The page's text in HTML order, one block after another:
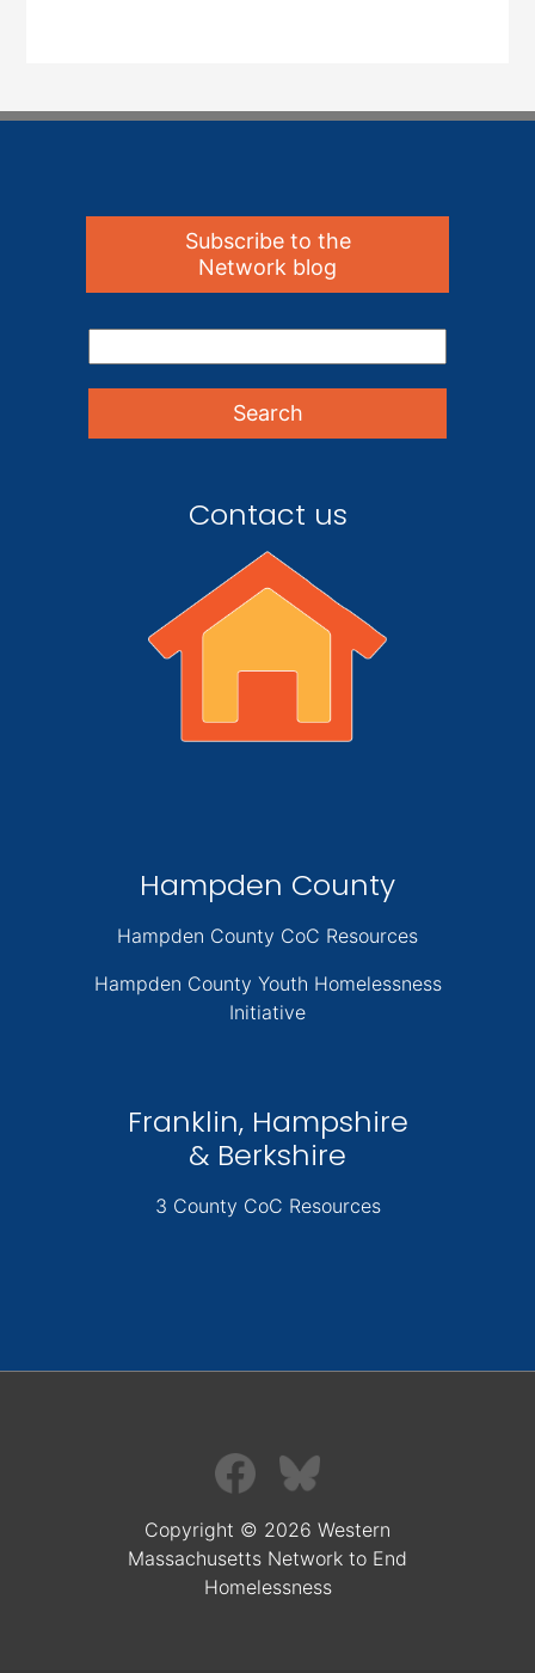
Subscribe to the
Network blog
Contact us
Hampden County
Hampden County CoC Resources
Hampden County Youth Homelessness
Initiative
Franklin, Hampshire
& Berkshire
3 County CoC Resources
Copyright © 2026 Western
Massachusetts Network to End
Homelessness